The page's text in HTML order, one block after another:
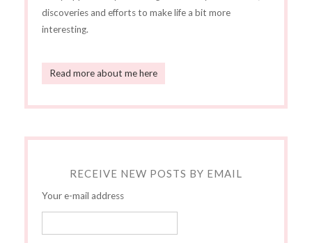
discoveries and efforts to make life a bit more
interesting.
Read more about me here
RECEIVE NEW POSTS BY EMAIL
Your e-mail address